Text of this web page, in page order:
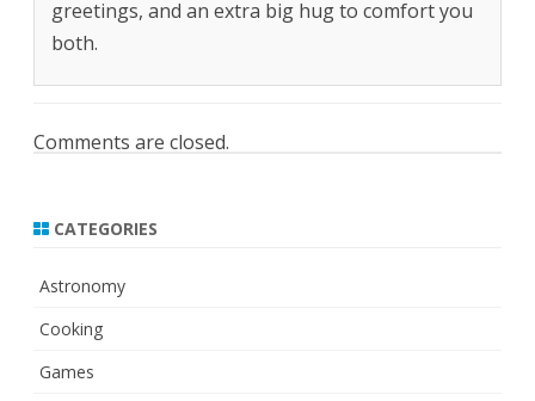
greetings, and an extra big hug to comfort you
both.
Comments are closed.
CATEGORIES
Astronomy
Cooking
Games